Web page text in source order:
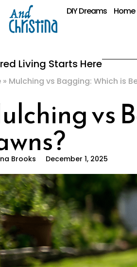
DIY Dreams
Living Starts Here
» Mulching vs Bagging: Which is
vs
Brooks December 1, 2025